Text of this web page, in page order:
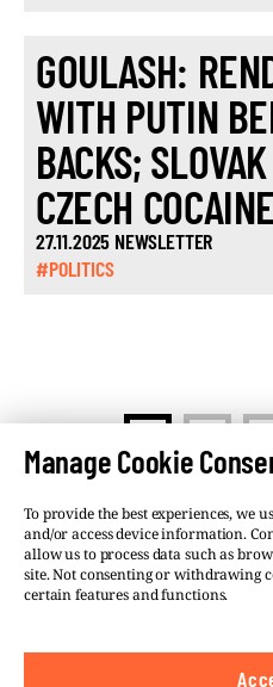
Manage Cookie
To provide the best experiences, we
and/or access device information.
allow us to process data such as
site. Not consenting or withdrawing
certain features and functions.
GOULASH:
WITH PUTIN
BACKS;
CZECH
27.11.2025 NEWSLETTER
#POLITICS
©VSQUARE.ORG